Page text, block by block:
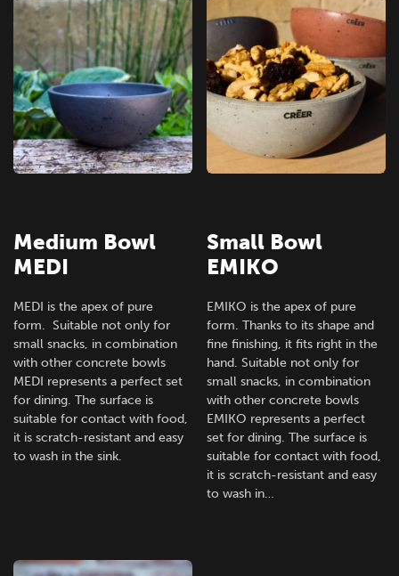
Medium Bowl
MEDI
MEDI is the apex of pure
form. Suitable not only for
small snacks, in combination
with other concrete bowls
MEDI represents a perfect set
for dining. The surface is
suitable for contact with food,
it is scratch-resistant and easy
to wash in the sink.
Small Bowl
EMIKO
EMIKO is the apex of pure
form. Thanks to its shape and
fine finishing, it fits right in the
hand. Suitable not only for
small snacks, in combination
with other concrete bowls
EMIKO represents a perfect
set for dining. The surface is
suitable for contact with food,
it is scratch-resistant and easy
to wash in…